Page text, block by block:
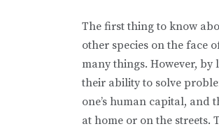
The first thing to know
other species on the face
many things. However,
their ability to solve
one’s human capital, and
at home or on the